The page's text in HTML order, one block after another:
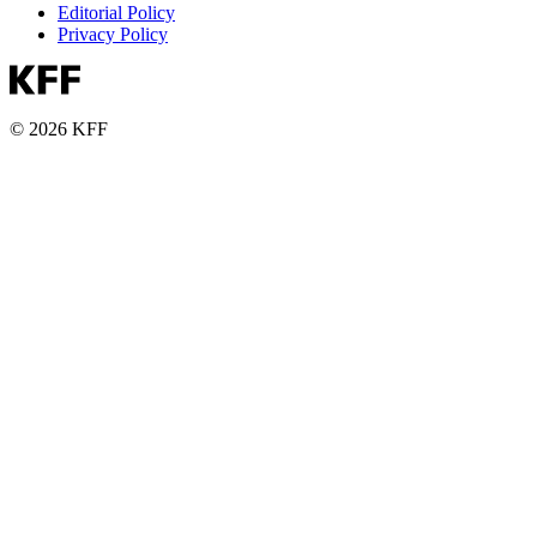
Editorial Policy
Privacy Policy
© 2026 KFF